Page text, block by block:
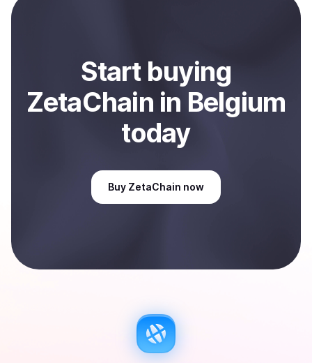
Sell
Start buying
ZetaChain in Belgium
today
Buy ZetaChain now